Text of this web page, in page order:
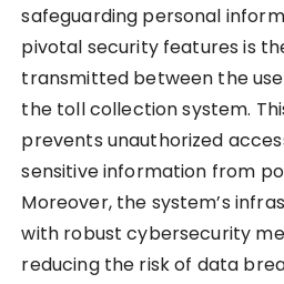
safeguarding personal
pivotal security features is
transmitted between the
the toll collection system.
prevents unauthorized
sensitive information from
Moreover, the system’s
with robust cybersecurity
reducing the risk of data